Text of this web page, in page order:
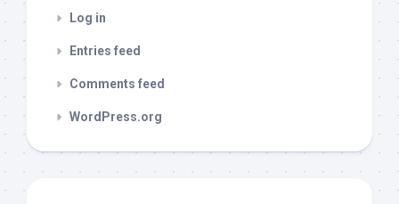
Log in
Entries feed
Comments feed
WordPress.org